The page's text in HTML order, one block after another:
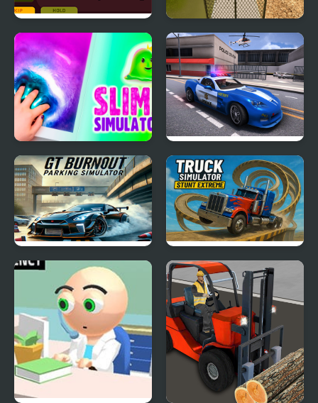
Green New Deal
Simulator
Dino Transport Truck
Simulator
Slime Simulator
Police Car Simulator
2020
GT Burnout Parking
Simulator
Truck Simulator Stunt
Extreme